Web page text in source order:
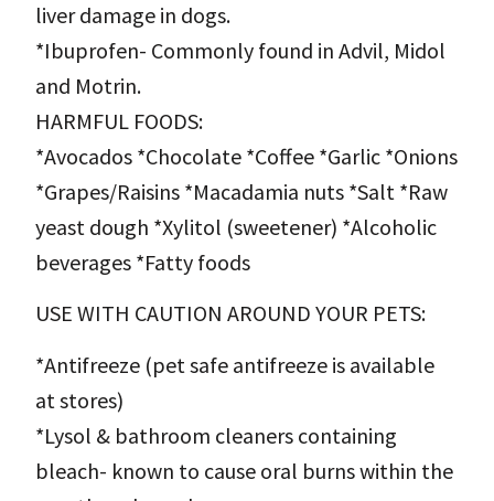
liver damage in dogs.
*Ibuprofen- Commonly found in Advil, Midol
and Motrin.
HARMFUL FOODS:
*Avocados *Chocolate *Coffee *Garlic *Onions
*Grapes/Raisins *Macadamia nuts *Salt *Raw
yeast dough *Xylitol (sweetener) *Alcoholic
beverages *Fatty foods
USE WITH CAUTION AROUND YOUR PETS:
*Antifreeze (pet safe antifreeze is available
at stores)
*Lysol & bathroom cleaners containing
bleach- known to cause oral burns within the